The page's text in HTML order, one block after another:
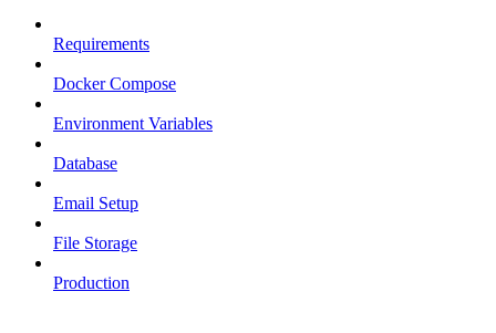
Requirements
Docker Compose
Environment Variables
Database
Email Setup
File Storage
Production